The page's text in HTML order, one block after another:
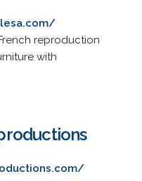
reproduction
with